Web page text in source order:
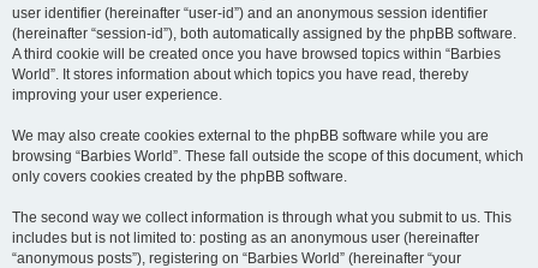
user identifier (hereinafter “user-id”) and an anonymous session identifier
(hereinafter “session-id”), both automatically assigned by the phpBB software.
A third cookie will be created once you have browsed topics within “Barbies
World”. It stores information about which topics you have read, thereby
improving your user experience.
We may also create cookies external to the phpBB software while you are
browsing “Barbies World”. These fall outside the scope of this document, which
only covers cookies created by the phpBB software.
The second way we collect information is through what you submit to us. This
includes but is not limited to: posting as an anonymous user (hereinafter
“anonymous posts”), registering on “Barbies World” (hereinafter “your